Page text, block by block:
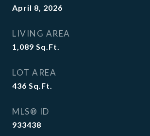
April 8, 2026
LIVING AREA
1,089 Sq.Ft.
LOT AREA
436 Sq.Ft.
MLS® ID
933438